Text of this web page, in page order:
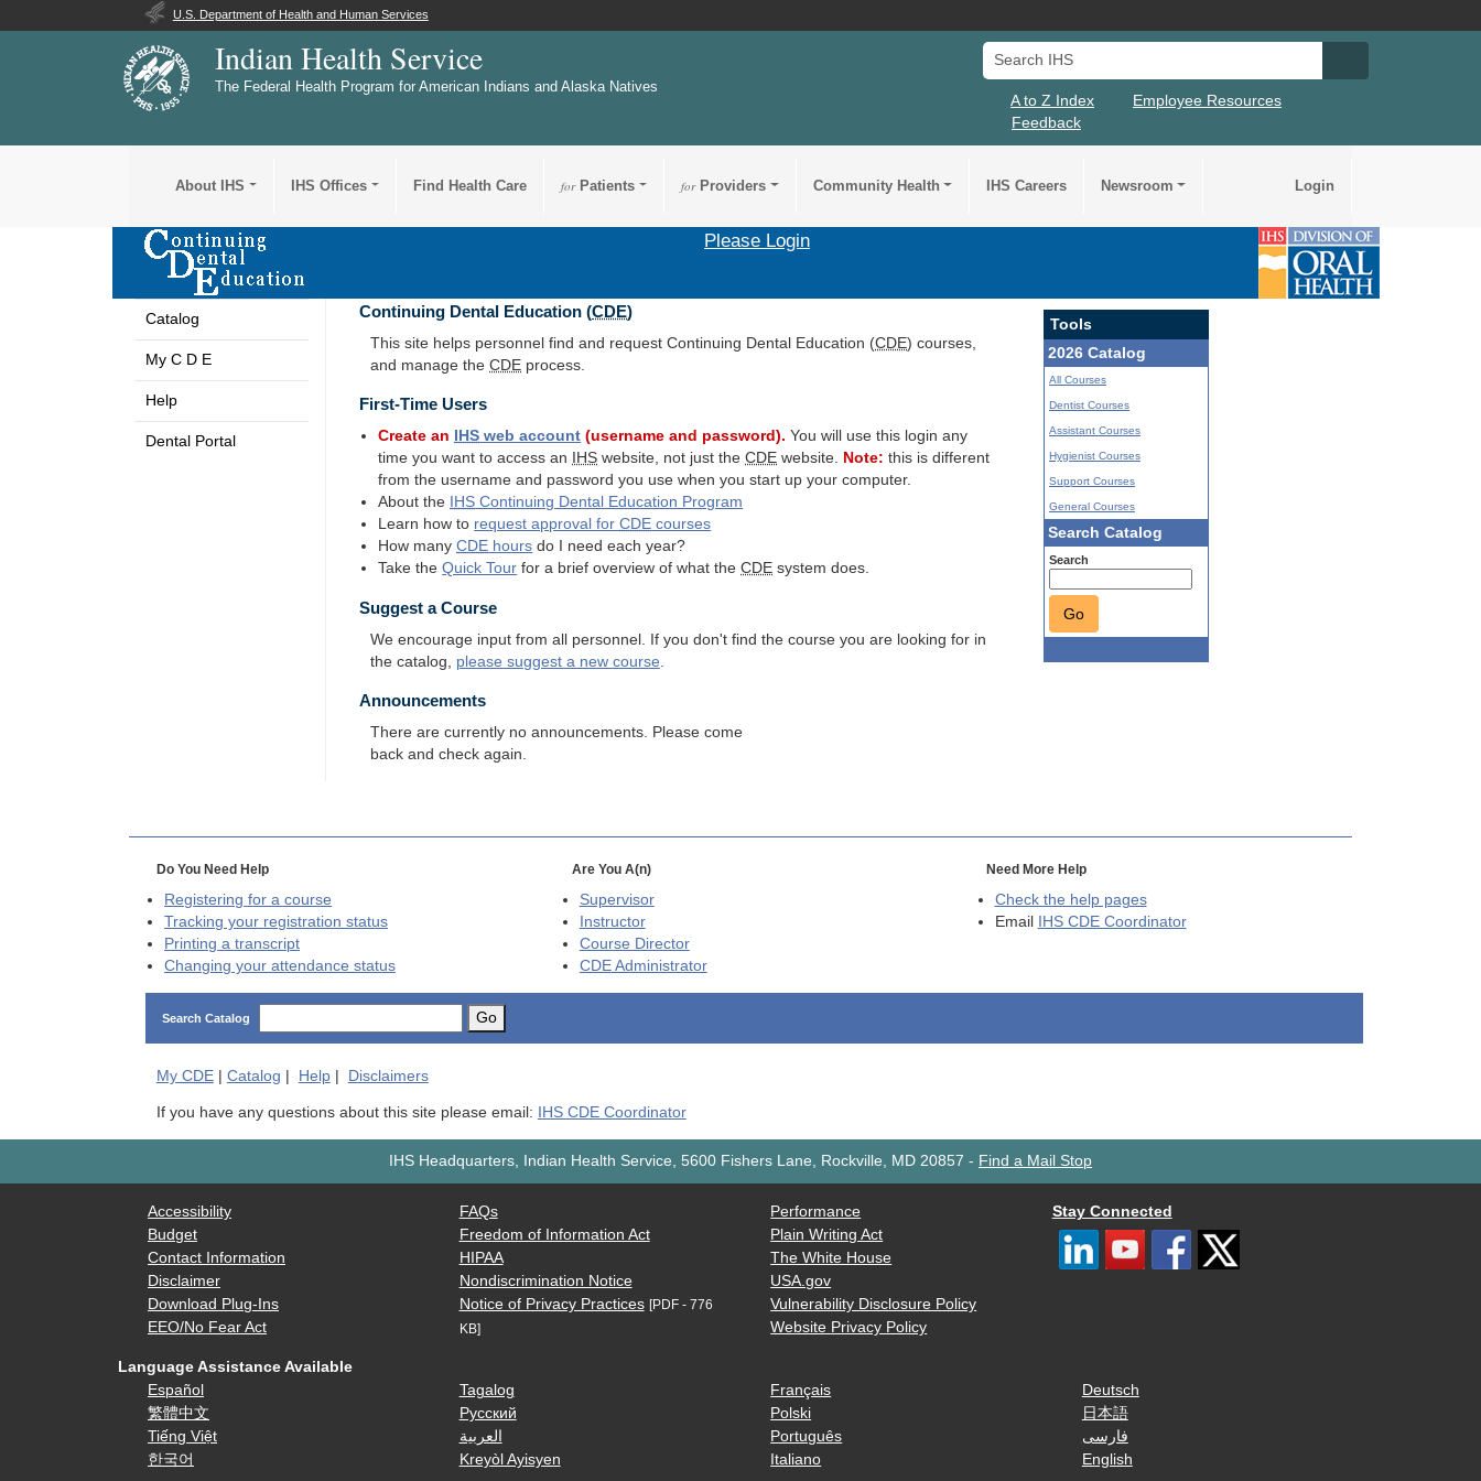
U.S. Department of Health and Human Services
Indian Health Service
The Federal Health Program for American Indians and Alaska Natives
Search IHS
A to Z Index
Employee Resources
Feedback
About IHS IHS Offices Find Health Care forPatients forProviders Community Health IHS Careers Newsroom Login
Please Login
Catalog
My C D E
Help
Dental Portal
Continuing Dental Education (CDE)
This site helps personnel find and request Continuing Dental Education (CDE) courses,
and manage theCDE process.
First-Time Users
Create an IHS web account (username and password). You will use this login any
time you want to access an
IHS website, not just theCDE website. Note: this is different
from the username and password you use when you start up your computer.
About the
IHS Continuing Dental Education Program
Learn how to request approval forCDE courses
How manyCDE hours do I need each year?
Take theQuick Tour for a brief overview of what theCDE system does.
Suggest a Course
We encourage input from all personnel. If you don't find the course you are looking for in
the catalog, please suggest a new course
Tools
2026 Catalog
All Courses
Dentist Courses
Assistant Courses
Hygienist Courses
Support Courses
General Courses
Search Catalog
Search
Go
Announcements
There are currently no announcements. Please come
back and check again.
Do You Need Help
Registering for a course
Tracking your registration status
Printing a transcript
Changing your attendance status
Are You A(n)
Supervisor
Instructor
Course Director
CDEAdministrator
Need More Help
Check the help pages
Email
IHS CDE Coordinator
Search Catalog Go
My CDE| Catalog | Help| Disclaimers
If you have any questions about this site please email: IHS CDE Coordinator
IHS Headquarters, Indian Health Service, 5600 Fishers Lane, Rockville, MD 20857 - Find a Mail Stop
Accessibility
Budget
Contact Information
Disclaimer
Download Plug-Ins
EEO/No Fear Act
FAQs
Freedom of Information Act
HIPAA
Nondiscrimination Notice
Notice of Privacy Practices [PDF - 776
KB]
Performance
Plain Writing Act
The White House
USA.gov
Vulnerability Disclosure Policy
Website Privacy Policy
Stay Connected
Language Assistance Available
Español
繁體中文
Tiếng Việt
한국어
Tagalog
Русский
العربية
Kreyòl Ayisyen
Français
Polski
Português
Italiano
Deutsch
日本語
فارسی
English